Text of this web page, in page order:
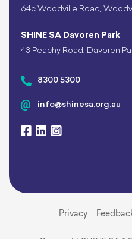
64c Woodville Road,
SHINE SA Davoren Park
43 Peachy Road, Davoren
8300 5300
info@shinesa.org.au
Privacy